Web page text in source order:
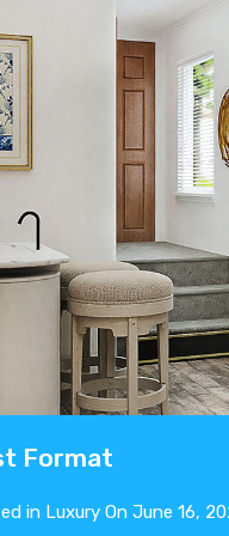
Format
in Luxury On June 16,